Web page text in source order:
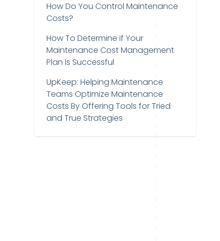
How Do You Control Maintenance
Costs?
How To Determine if Your
Maintenance Cost Management
Plan Is Successful
UpKeep: Helping Maintenance
Teams Optimize Maintenance
Costs By Offering Tools for Tried
and True Strategies